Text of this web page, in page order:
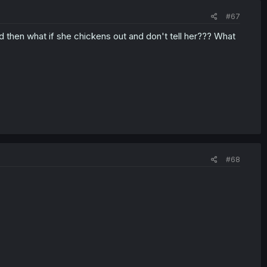
#67
then what if she chickens out and don't tell her??? What
#68